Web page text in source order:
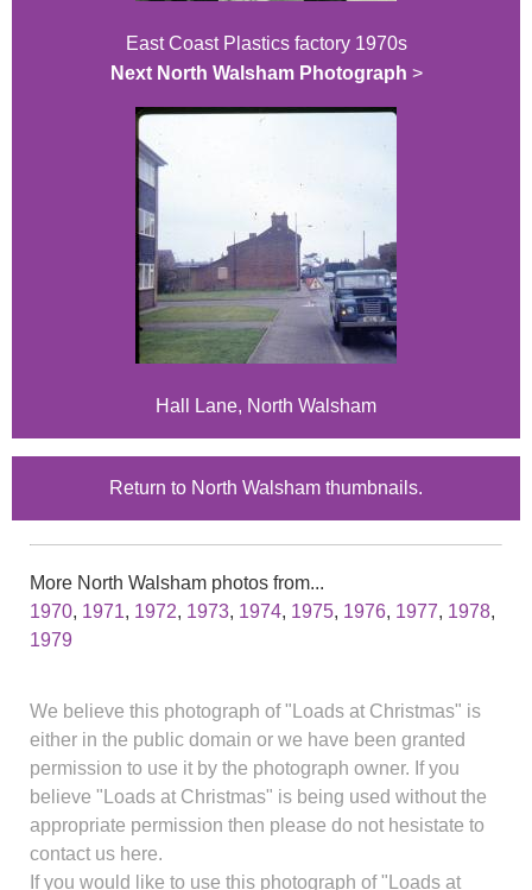
East Coast Plastics factory 1970s
Next North Walsham Photograph >
Hall Lane, North Walsham
Return to North Walsham thumbnails.
More North Walsham photos from...
1970, 1971, 1972, 1973, 1974, 1975, 1976, 1977, 1978,
1979
We believe this photograph of "Loads at Christmas" is
either in the public domain or we have been granted
permission to use it by the photograph owner. If you
believe "Loads at Christmas" is being used without the
appropriate permission then please do not hesistate to
contact us here.
If you would like to use this photograph of "Loads at